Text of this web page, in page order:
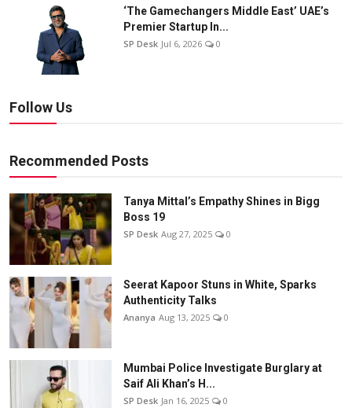
‘The Gamechangers Middle East’ UAE’s
Premier Startup In...
SP Desk Jul 6, 2026 0
Follow Us
Recommended Posts
Tanya Mittal’s Empathy Shines in Bigg
Boss 19
SP Desk Aug 27, 2025 0
Seerat Kapoor Stuns in White, Sparks
Authenticity Talks
Ananya Aug 13, 2025 0
Mumbai Police Investigate Burglary at
Saif Ali Khan’s H...
SP Desk Jan 16, 2025 0